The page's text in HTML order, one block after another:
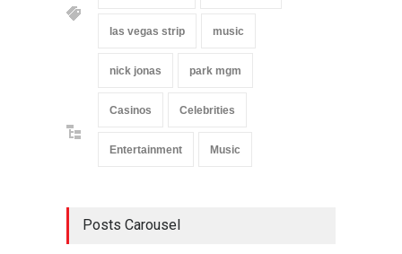
las vegas strip music
nick jonas park mgm
Casinos Celebrities
Entertainment Music
Posts Carousel